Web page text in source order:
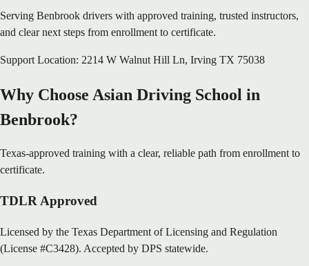
Serving Benbrook drivers with approved training, trusted instructors,
and clear next steps from enrollment to certificate.
Support Location: 2214 W Walnut Hill Ln, Irving TX 75038
Why Choose Asian Driving School in
Benbrook?
Texas-approved training with a clear, reliable path from enrollment to
certificate.
TDLR Approved
Licensed by the Texas Department of Licensing and Regulation
(License #C3428). Accepted by DPS statewide.